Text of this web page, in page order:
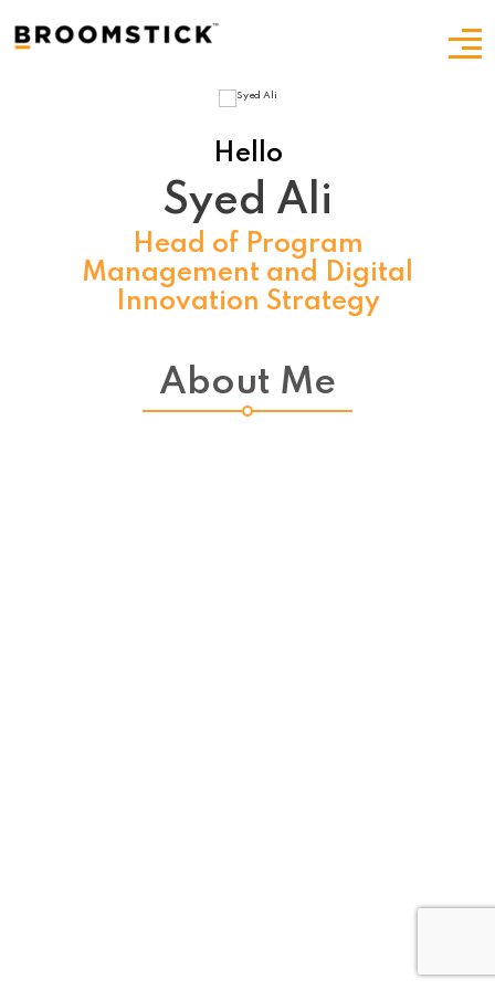
Hello
Syed Ali
Head of Program
Management and Digital
Innovation Strategy
About Me